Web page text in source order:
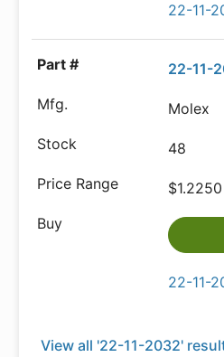
22-11-
22-11-
Molex
48
22-11-
View all '22-11-2032'